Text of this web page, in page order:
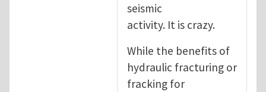
seismic
activity. It is crazy.
While the benefits of
hydraulic fracturing or
fracking for